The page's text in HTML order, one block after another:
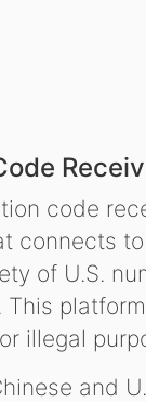
code
connects
of U.S.
illegal
and